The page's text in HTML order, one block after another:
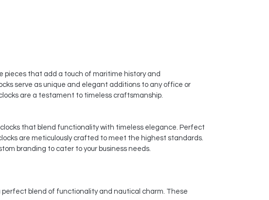
pieces that add a touch of maritime history and
serve as unique and elegant additions to any office or
are a testament to timeless craftsmanship.
that blend functionality with timeless elegance. Perfect
are meticulously crafted to meet the highest standards.
branding to cater to your business needs.
blend of functionality and nautical charm. These